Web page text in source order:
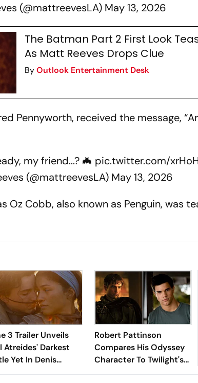
(@mattreevesLA) May 13, 2026
The Batman Part 2 First Look
As Matt Reeves Drops Clue
ByOutlook Entertainment Desk
Pennyworth, received the message,
my friend...? 🦇 pic.twitter.com/
(@mattreevesLA) May 13, 2026
Oz Cobb, also known as Penguin, was
3 Trailer Unveils
Atreides' Darkest
Yet In Denis
Epic Finale
Robert Pattinson
Compares His Odyssey
Character To Twilight's
Jacob